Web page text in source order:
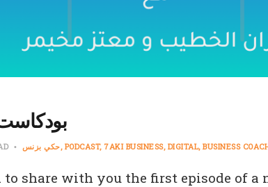
حكي بزنس PODCAST 7AKI BUSINESS DIGITAL BUSINESS
share with you the first episode of a